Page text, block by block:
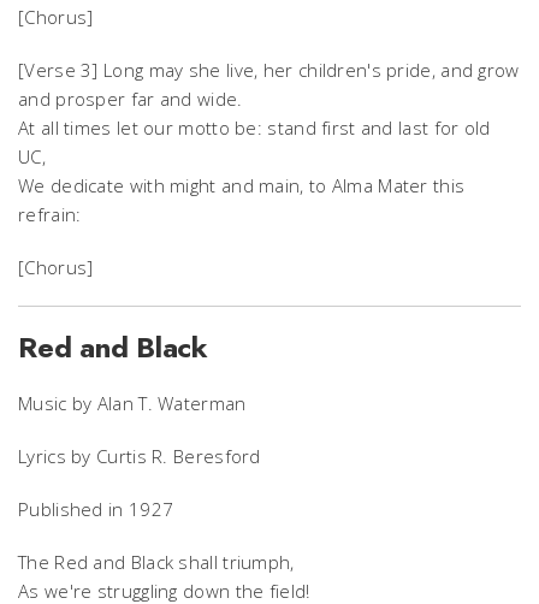
[Chorus]
[Verse 3] Long may she live, her children's pride, and grow
and prosper far and wide.
At all times let our motto be: stand first and last for old
UC,
We dedicate with might and main, to Alma Mater this
refrain:
[Chorus]
Red and Black
Music by Alan T. Waterman
Lyrics by Curtis R. Beresford
Published in 1927
The Red and Black shall triumph,
As we're struggling down the field!